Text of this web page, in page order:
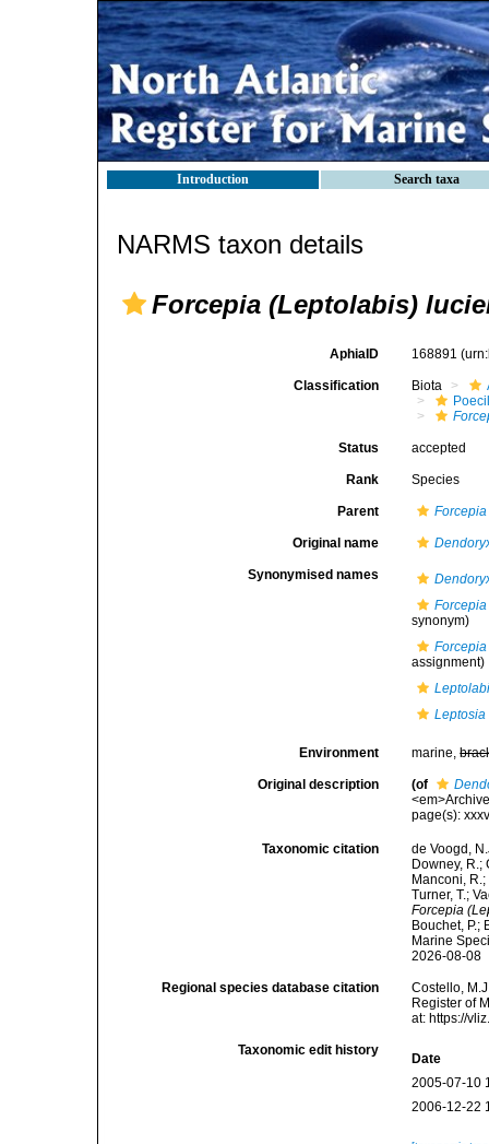
Introduction Search taxa
NARMS taxon details
Forcepia (Leptolabis)
AphiaID 168891
Classification Biota
Status accepted
Rank Species
Parent
Original name
Synonymised names
synonym)
assignment)
Leptosia
Environment marine,
Original description (of
page(s):
Taxonomic citation
de Voogd,
Downey, R.;
Manconi,
Turner, T.;
Forcepia
Bouchet, P.;
Marine
2026-08-08
Regional species database citation
Costello,
Register of
at: https://
Taxonomic edit history
Date
2005-07-10
2006-12-22